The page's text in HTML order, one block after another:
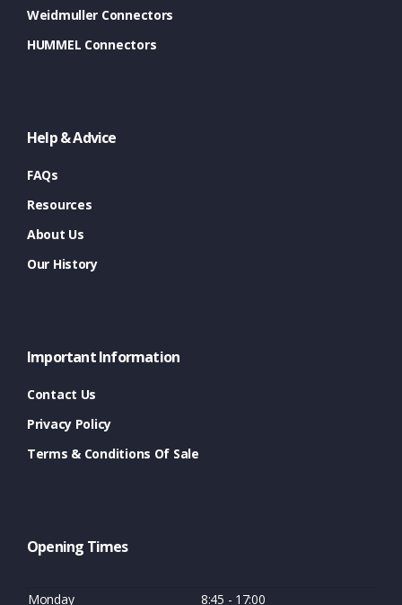
Weidmuller Connectors
HUMMEL Connectors
Help & Advice
FAQs
Resources
About Us
Our History
Important Information
Contact Us
Privacy Policy
Terms & Conditions Of Sale
Opening Times
Monday 8:45 - 17:00